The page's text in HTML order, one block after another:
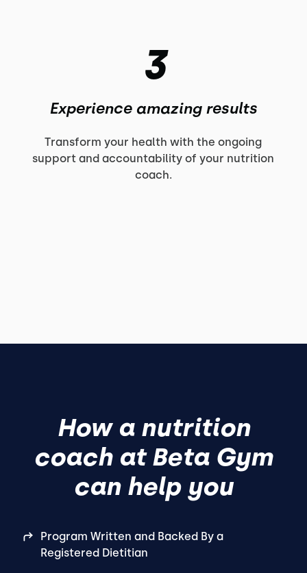
3
Experience amazing results
Transform your health with the ongoing
support and accountability of your nutrition
coach.
How a nutrition
coach at Beta Gym
can help you
Program Written and Backed By a
Registered Dietitian